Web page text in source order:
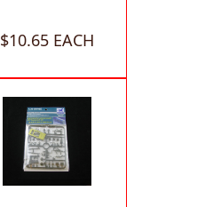
$10.65 EACH